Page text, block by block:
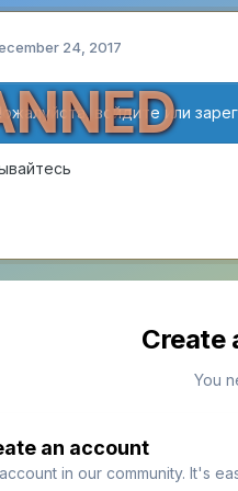
24, 2017
войдите или
Create
You
an account
in our community. It's